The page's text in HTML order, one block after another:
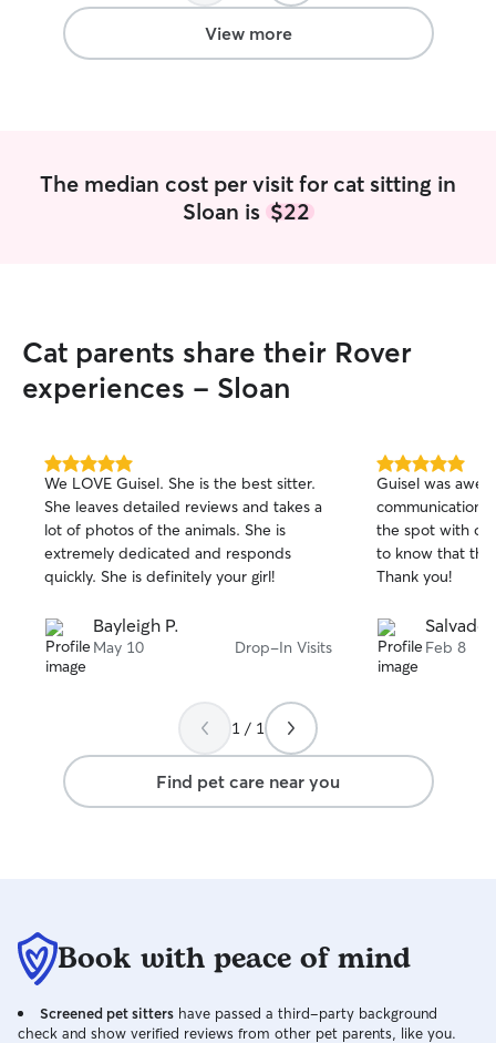
feed, and look
take that
full time as a
potty break.
while you travel. When I’m caring for
and any quirks
big on
clipped, and
pet at all times.
your dog feels
cared for while
View more
The median cost per visit for cat sitting in
Sloan is $22
Cat parents share their Rover
experiences - Sloan
5.0
out
of
5
stars
We LOVE Guisel. She is the best sitter.
She leaves detailed reviews and takes a
lot of photos of the animals. She is
extremely dedicated and responds
quickly. She is definitely your girl!
Bayleigh P.
May 10 Drop-In Visits
5.0
out
of
5
stars
Guisel was
communication!
the spot with
to know that
Thank you!
Feb 8
1 / 1
Find pet care near you
Book with peace of mind
Screened pet sitters have passed a third-party background
check and show verified reviews from other pet parents, like you.